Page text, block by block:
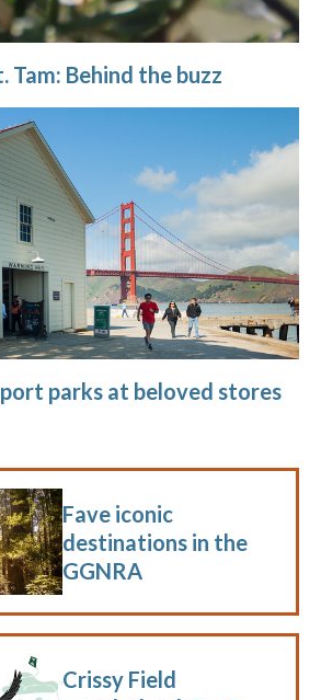
Tam: Behind the buzz
parks at beloved stores
Fave iconic
destinations in the
GGNRA
Crissy Field